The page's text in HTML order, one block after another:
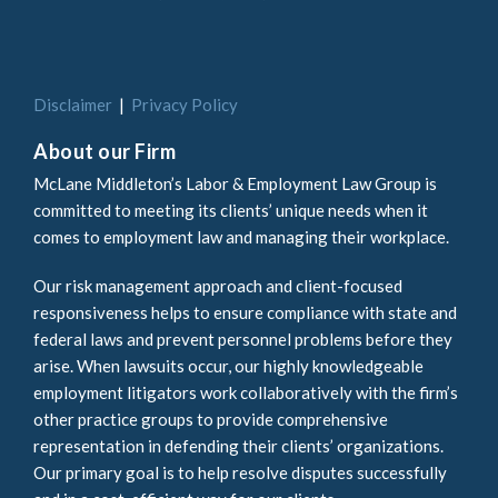
Disclaimer Privacy Policy
About our Firm
McLane Middleton’s Labor & Employment Law Group is
committed to meeting its clients’ unique needs when it
comes to employment law and managing their workplace.
Our risk management approach and client-focused
responsiveness helps to ensure compliance with state and
federal laws and prevent personnel problems before they
arise. When lawsuits occur, our highly knowledgeable
employment litigators work collaboratively with the firm’s
other practice groups to provide comprehensive
representation in defending their clients’ organizations.
Our primary goal is to help resolve disputes successfully